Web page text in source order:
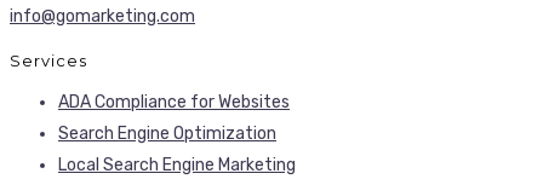
info@gomarketing.com
Services
ADA Compliance for Websites
Search Engine Optimization
Local Search Engine Marketing